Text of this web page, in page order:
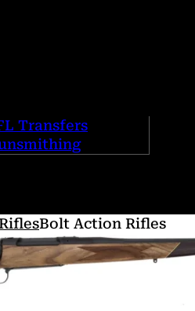
Transfers
RiflesBolt Action Rifles